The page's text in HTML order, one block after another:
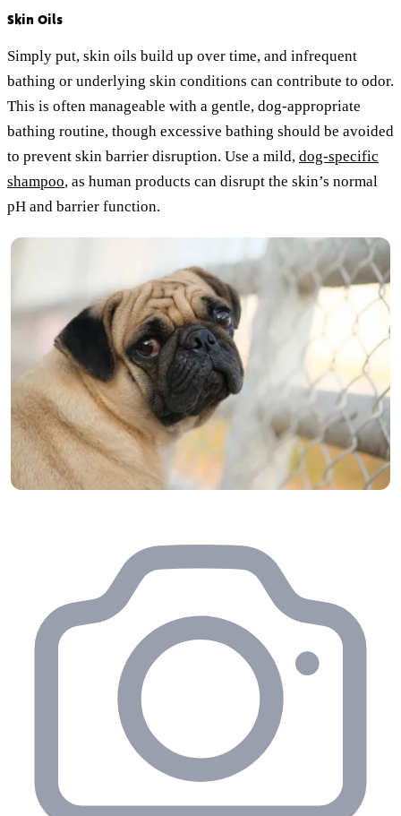
Skin Oils
Simply put, skin oils build up over time, and infrequent
bathing or underlying skin conditions can contribute to odor.
This is often manageable with a gentle, dog-appropriate
bathing routine, though excessive bathing should be avoided
to prevent skin barrier disruption. Use a mild, dog-specific
shampoo, as human products can disrupt the skin’s normal
pH and barrier function.